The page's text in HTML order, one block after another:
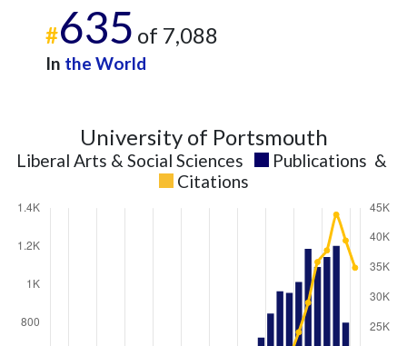
#635 of 7,088
In the World
University of Portsmouth
Liberal Arts & Social Sciences Publications &
Citations